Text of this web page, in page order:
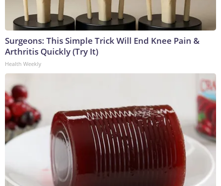
Surgeons: This Simple Trick Will End Knee Pain &
Arthritis Quickly (Try It)
Health Weekly